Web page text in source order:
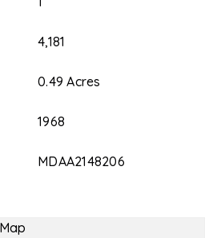
4,181
0.49 Acres
1968
MDAA2148206